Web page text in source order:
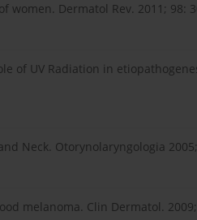
Dermatol Rev. 2011; 98:
of UV Radiation in
Neck. Otorynolaryngologia 2005;
melanoma. Clin Dermatol.